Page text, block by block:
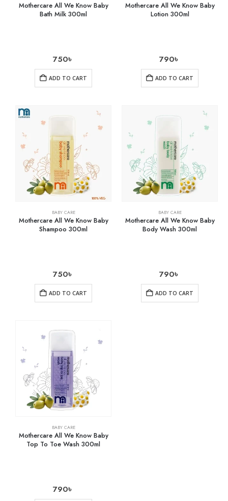
Mothercare All We Know Baby
Bath Milk 300ml
750৳
ADD TO CART
Mothercare All We Know Baby
Lotion 300ml
790৳
ADD TO CART
BABY CARE
Mothercare All We Know Baby
Shampoo 300ml
750৳
ADD TO CART
BABY CARE
Mothercare All We Know Baby
Body Wash 300ml
790৳
ADD TO CART
BABY CARE
Mothercare All We Know Baby
Top To Toe Wash 300ml
790৳